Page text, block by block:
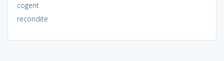
cogent
recondite